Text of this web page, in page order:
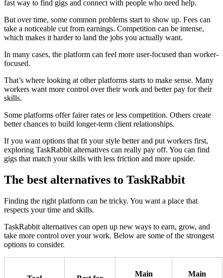
fast way to find gigs and connect with people who need help.
But over time, some common problems start to show up. Fees can
take a noticeable cut from earnings. Competition can be intense,
which makes it harder to land the jobs you actually want.
In many cases, the platform can feel more user-focused than worker-
focused.
That’s where looking at other platforms starts to make sense. Many
workers want more control over their work and better pay for their
skills.
Some platforms offer fairer rates or less competition. Others create
better chances to build longer-term client relationships.
If you want options that fit your style better and put workers first,
exploring TaskRabbit alternatives can really pay off. You can find
gigs that match your skills with less friction and more upside.
The best alternatives to TaskRabbit
Finding the right platform can be tricky. You want a place that
respects your time and skills.
TaskRabbit alternatives can open up new ways to earn, grow, and
take more control over your work. Below are some of the strongest
options to consider.
Main
Main